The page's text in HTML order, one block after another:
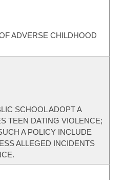
ADVERSE CHILDHOOD
SCHOOL ADOPT A
TEEN DATING VIOLENCE;
A POLICY INCLUDE
ALLEGED INCIDENTS